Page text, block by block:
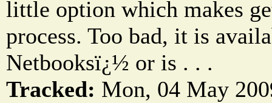
little option which makes
process. Too bad, it is
Netbooksï¿½ or is . . .
Tracked: Mon, 04 May